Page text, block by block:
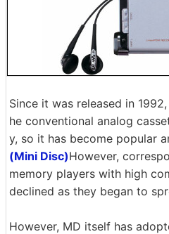
Since it was released in
he conventional analog
y, so it has become popular
(Mini Disc)However,
memory players with high
declined as they began to
However, MD itself has